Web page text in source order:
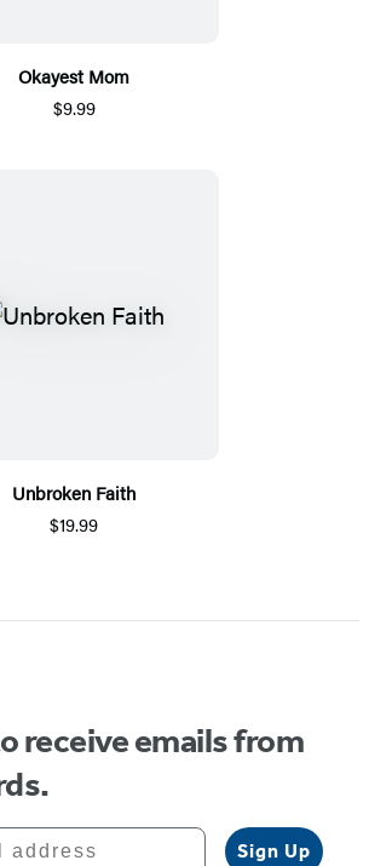
Okayest Mom
$9.99
Unbroken Faith
$19.99
receive emails from
Sign Up